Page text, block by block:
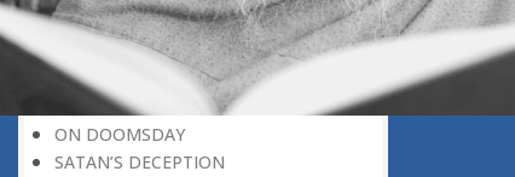
THE MEANINGFUL UNIVERSE
CANNOT HAVE A MEANINGLESS END
THE UNIVERSE SPEAKS OF THE
GLORY OF GOD
SPIRITUAL DEATH
ON DOOMSDAY
SATAN’S DECEPTION